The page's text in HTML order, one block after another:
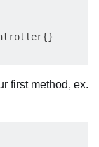
first method, ex.